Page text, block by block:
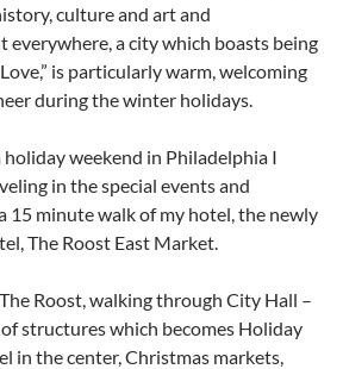
culture and art and
a city which boasts being
is particularly warm, welcoming
during the winter holidays.
weekend in Philadelphia I
in the special events and
15 minute walk of my hotel, the newly
The Roost East Market.
Roost, walking through City Hall –
structures which becomes Holiday
in the center, Christmas markets,